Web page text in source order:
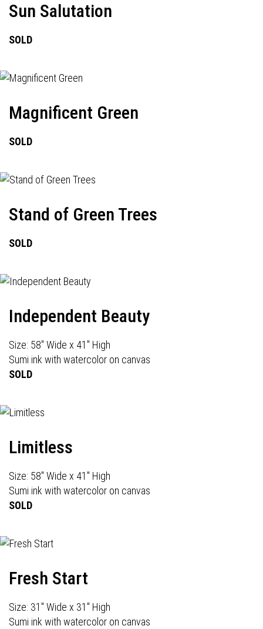
Sun Salutation
SOLD
Magnificent Green
SOLD
Stand of Green Trees
SOLD
Independent Beauty
Size: 58" Wide x 41" High
Sumi ink with watercolor on canvas
SOLD
Limitless
Size: 58" Wide x 41" High
Sumi ink with watercolor on canvas
SOLD
Fresh Start
Size: 31" Wide x 31" High
Sumi ink with watercolor on canvas